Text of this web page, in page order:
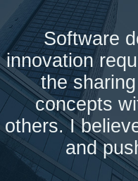
Software
innovation
the
concepts
others. I
and